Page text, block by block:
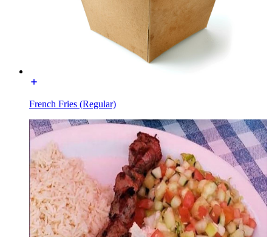
French Fries (Regular)